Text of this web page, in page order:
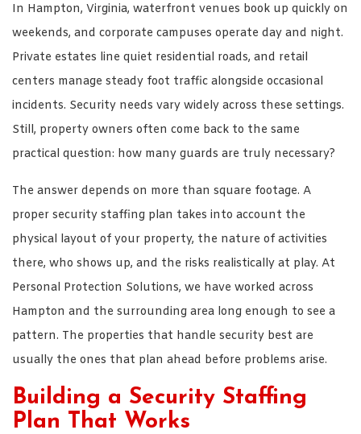
In Hampton, Virginia, waterfront venues book up quickly on
weekends, and corporate campuses operate day and night.
Private estates line quiet residential roads, and retail
centers manage steady foot traffic alongside occasional
incidents. Security needs vary widely across these settings.
Still, property owners often come back to the same
practical question: how many guards are truly necessary?
The answer depends on more than square footage. A
proper security staffing plan takes into account the
physical layout of your property, the nature of activities
there, who shows up, and the risks realistically at play. At
Personal Protection Solutions, we have worked across
Hampton and the surrounding area long enough to see a
pattern. The properties that handle security best are
usually the ones that plan ahead before problems arise.
Building a Security Staffing
Plan That Works